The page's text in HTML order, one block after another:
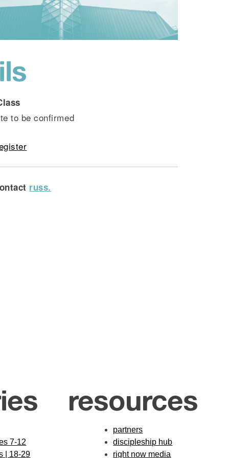
to be confirmed
russ.
7-12
| 18-29
resources
partners
discipleship hub
right now media